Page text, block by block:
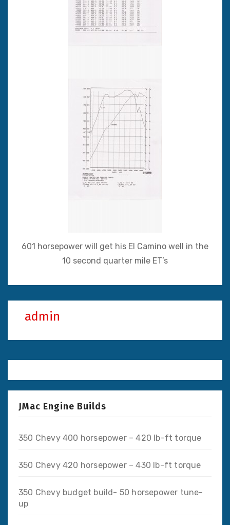
601 horsepower will get his El Camino well in the
10 second quarter mile ET’s
admin
JMac Engine Builds
350 Chevy 400 horsepower – 420 lb-ft torque
350 Chevy 420 horsepower – 430 lb-ft torque
350 Chevy budget build- 50 horsepower tune-
up